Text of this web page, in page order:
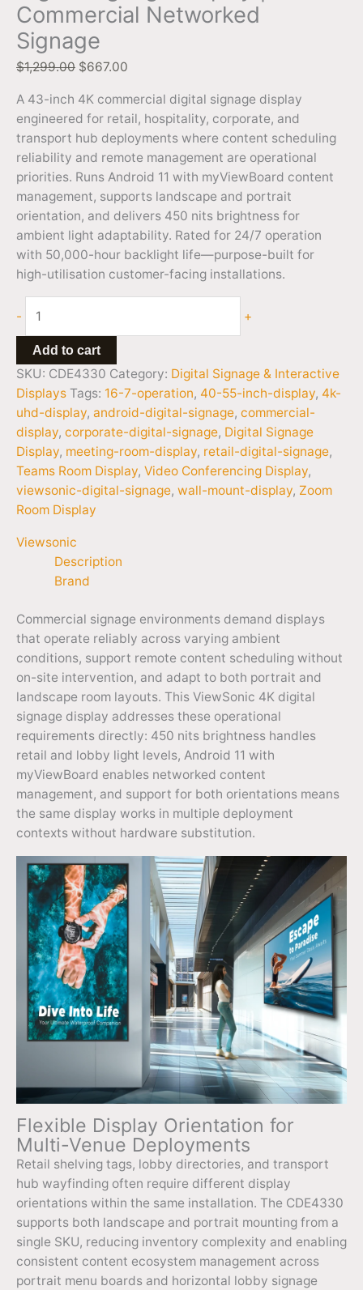
Commercial Networked
Signage
$1,299.00 $667.00
A 43-inch 4K commercial digital signage display
engineered for retail, hospitality, corporate, and
transport hub deployments where content scheduling
reliability and remote management are operational
priorities. Runs Android 11 with myViewBoard content
management, supports landscape and portrait
orientation, and delivers 450 nits brightness for
ambient light adaptability. Rated for 24/7 operation
with 50,000-hour backlight life—purpose-built for
high-utilisation customer-facing installations.
- +
Add to cart
SKU: CDE4330 Category: Digital Signage & Interactive
Displays Tags: 16-7-operation, 40-55-inch-display, 4k-
uhd-display, android-digital-signage, commercial-
display, corporate-digital-signage, Digital Signage
Display, meeting-room-display, retail-digital-signage,
Teams Room Display, Video Conferencing Display,
viewsonic-digital-signage, wall-mount-display, Zoom
Room Display
Viewsonic
Description
Brand
Commercial signage environments demand displays
that operate reliably across varying ambient
conditions, support remote content scheduling without
on-site intervention, and adapt to both portrait and
landscape room layouts. This ViewSonic 4K digital
signage display addresses these operational
requirements directly: 450 nits brightness handles
retail and lobby light levels, Android 11 with
myViewBoard enables networked content
management, and support for both orientations means
the same display works in multiple deployment
contexts without hardware substitution.
Flexible Display Orientation for
Multi-Venue Deployments
Retail shelving tags, lobby directories, and transport
hub wayfinding often require different display
orientations within the same installation. The CDE4330
supports both landscape and portrait mounting from a
single SKU, reducing inventory complexity and enabling
consistent content ecosystem management across
portrait menu boards and horizontal lobby signage